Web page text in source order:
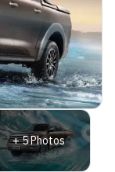
+5Photos